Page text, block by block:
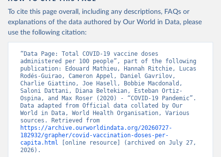
Barbados: Ministry of Health
(https://data.who.int/dashboards/covid19/)
Belarus: World Health Organization
(https://data.who.int/dashboards/covid19/)
Belgium: Sciensano ( https://epistat.wiv-
isp.be/covid/ )
Belize: World Health Organization
(https://ais.paho.org/imm/IM_DosisAdmin-
Vacunacion.asp)
Benin: Ministry of Health
(https://data.who.int/dashboards/covid19/
Bermuda: Pan American Health Organization
(https://ais.paho.org/imm/IM_DosisAdmin-
Vacunacion.asp)
To cite this page overall, including any descriptions, FAQs or
explanations of the data authored by Our World in Data, please
use the following citation:
“Data Page: Total COVID-19 vaccine doses
administered per 100 people”, part of the following
publication: Edouard Mathieu, Hannah Ritchie, Lucas
Rodés-Guirao, Cameron Appel, Daniel Gavrilov,
Charlie Giattino, Joe Hasell, Bobbie Macdonald,
Saloni Dattani, Diana Beltekian, Esteban Ortiz-
Ospina, and Max Roser (2020) - “COVID-19 Pandemic”.
Data adapted from Official data collated by Our
World in Data, World Health Organisation, Various
https://archive.ourworldindata.org/20260727-
182932/grapher/covid-vaccination-doses-per-
capita.html [online resource] (archived on July 27,
2026).